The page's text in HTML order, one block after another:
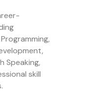
Speaking,
skill